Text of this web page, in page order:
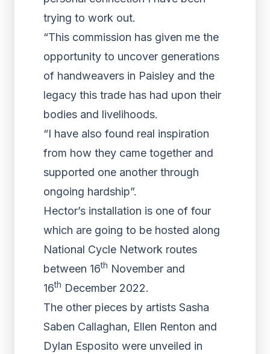
trying to work out.
“This commission has given me the
opportunity to uncover generations
of handweavers in Paisley and the
legacy this trade has had upon their
bodies and livelihoods.
“I have also found real inspiration
from how they came together and
supported one another through
ongoing hardship”.
Hector’s installation is one of four
which are going to be hosted along
National Cycle Network routes
between 16th November and
16th December 2022.
The other pieces by artists Sasha
Saben Callaghan, Ellen Renton and
Dylan Esposito were unveiled in